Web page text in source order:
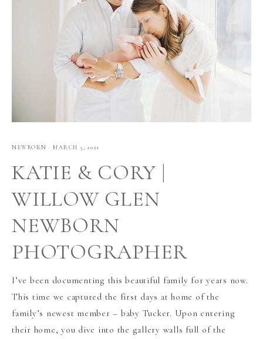
NEWBORN · MARCH 5, 2021
KATIE & CORY |
WILLOW GLEN
NEWBORN
PHOTOGRAPHER
I’ve been documenting this beautiful family for years now.
This time we captured the first days at home of the
family’s newest member – baby Tucker. Upon entering
their home, you dive into the gallery walls full of the